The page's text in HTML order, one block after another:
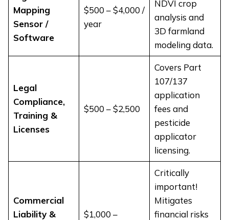
Mapping
Sensor /
Software
$500 – $4,000 /
year
NDVI crop
analysis and
3D farmland
modeling data.
Legal
Compliance,
Training &
Licenses
$500 – $2,500
Covers Part
107/137
application
fees and
pesticide
applicator
licensing.
Commercial
Liability &
$1,000 –
Critically
important!
Mitigates
financial risks